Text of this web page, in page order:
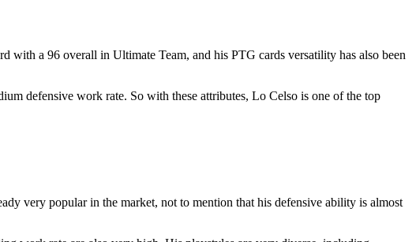
a 96 overall in Ultimate Team, and his PTG cards versatility has also been
defensive work rate. So with these attributes, Lo Celso is one of the top
very popular in the market, not to mention that his defensive ability is almost